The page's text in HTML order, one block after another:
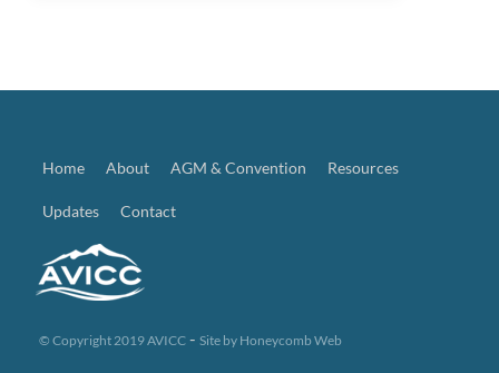
Home About AGM & Convention Resources
Updates Contact
© Copyright 2019 AVICC - Site by Honeycomb Web